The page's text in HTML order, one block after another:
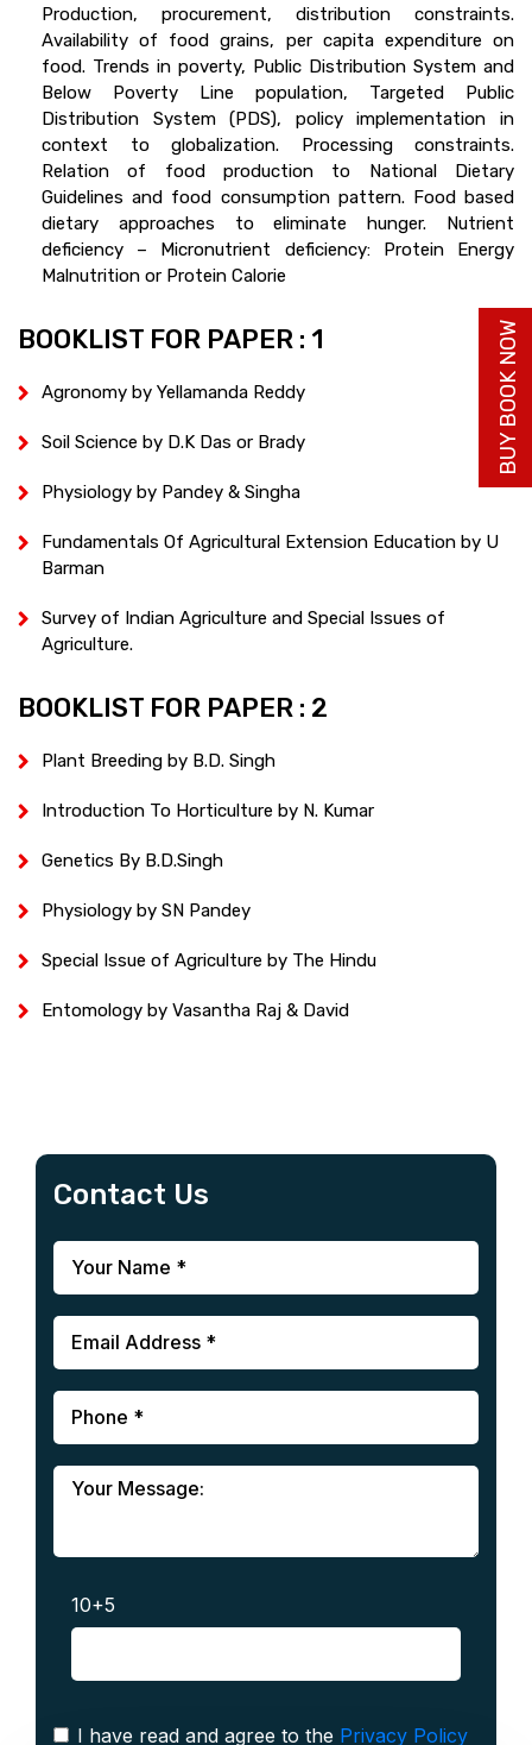
Production, procurement, distribution constraints.
Availability of food grains, per capita expenditure on
food. Trends in poverty, Public Distribution System and
Below Poverty Line population, Targeted Public
Distribution System (PDS), policy implementation in
context to globalization. Processing constraints.
Relation of food production to National Dietary
Guidelines and food consumption pattern. Food based
dietary approaches to eliminate hunger. Nutrient
deficiency – Micronutrient deficiency: Protein Energy
Malnutrition or Protein Calorie
BOOKLIST FOR PAPER : 1
Agronomy by Yellamanda Reddy
Soil Science by D.K Das or Brady
Physiology by Pandey & Singha
Fundamentals Of Agricultural Extension Education by U
Barman
Survey of Indian Agriculture and Special Issues of
Agriculture.
BOOKLIST FOR PAPER : 2
Plant Breeding by B.D. Singh
Introduction To Horticulture by N. Kumar
Genetics By B.D.Singh
Physiology by SN Pandey
Special Issue of Agriculture by The Hindu
Entomology by Vasantha Raj & David
Contact Us
10+5
I have read and agree to the Privacy Policy
BUY BOOK NOW